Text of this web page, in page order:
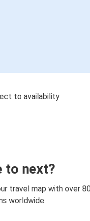
to availability
to next?
travel map with over
worldwide.